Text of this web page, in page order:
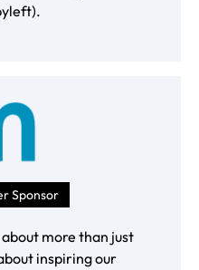
Sponsor
more than just
inspiring our